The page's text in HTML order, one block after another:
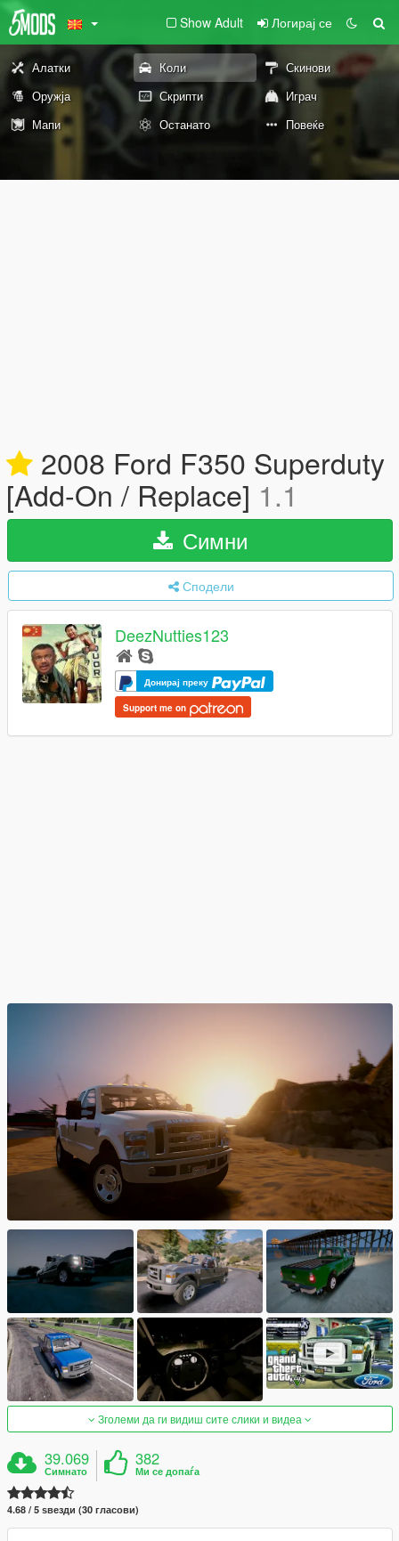
Show Adult Логирај се
Алатки Коли
Скинови
Оружја
Скрипти
Играч
Мапи
Останато Повеќе
2008 Ford F350 Superduty
[Add-On / Replace] 1.1
Симни
Сподели
DeezNutties123
Донирај преку
Support me on
Зголеми да ги видиш сите слики и видеа
39.069
Симнато
382
Ми се допаѓа
4.68 / 5 ѕвезди (30 гласови)